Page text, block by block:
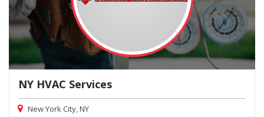
NY HVAC Services
New York City, NY